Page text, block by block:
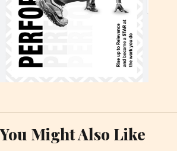
You Might Also Like